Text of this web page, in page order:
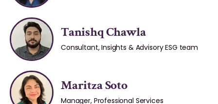
Tanishq Chawla
Consultant, Insights & Advisory ESG team
Maritza Soto
Manager, Professional Services